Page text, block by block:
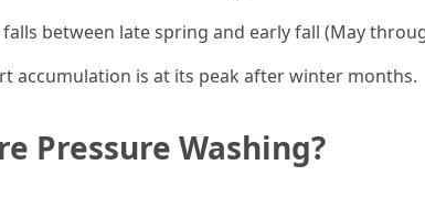
between late spring and early fall (May
accumulation is at its peak after winter months.
Pressure Washing?